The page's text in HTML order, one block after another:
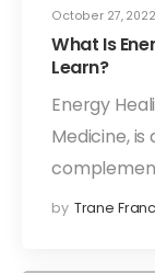
October 27, 2022
What Is
Learn?
Energy
Medicine,
by Trane